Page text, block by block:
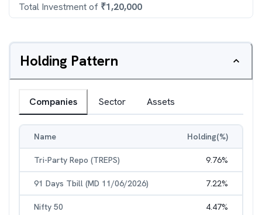
Total Investment of ₹1,20,000
Holding Pattern
Companies Sector Assets
Name Holding(%)
Tri-Party Repo (TREPS) 9.76%
91 Days Tbill (MD 11/06/2026) 7.22%
Nifty 50 4.47%